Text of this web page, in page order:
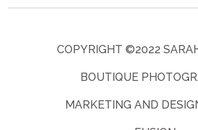
COPYRIGHT ©2022
BOUTIQUE
MARKETING AND